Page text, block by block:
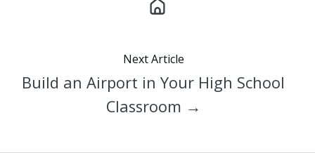
Next Article
Build an Airport in Your High School
Classroom →